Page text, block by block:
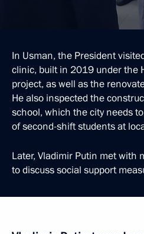
In Usman, the President
clinic, built in 2019 under the
project, as well as the
He also inspected the
school, which the city needs
of second-shift students at
Later, Vladimir Putin met with
to discuss social support